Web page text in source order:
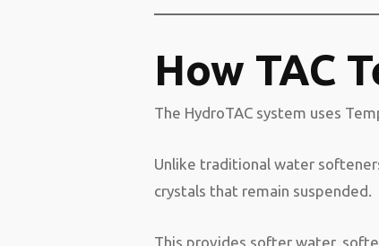
How TAC
The HydroTAC system uses
Unlike traditional water
crystals that remain suspended.
This provides softer water,